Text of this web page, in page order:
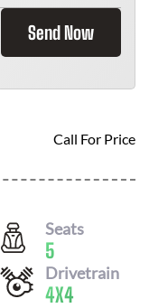
Send Now
Call For Price
Seats
5
Drivetrain
4X4